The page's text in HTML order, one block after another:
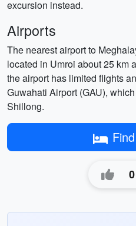
excursion instead.
Airports
The nearest airport to
located in Umroi about 25 km
the airport has limited flights
Guwahati Airport (GAU),
Shillong.
0